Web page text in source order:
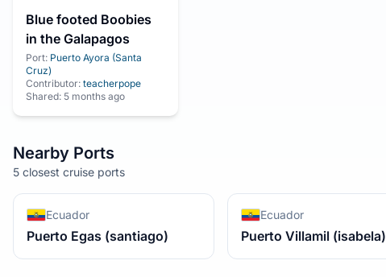
Blue footed Boobies
in the Galapagos
Port: Puerto Ayora (Santa
Cruz)
Contributor: teacherpope
Shared: 5 months ago
Nearby Ports
5 closest cruise ports
Ecuador
Puerto Egas (santiago)
Ecuador
Puerto Villamil (isabela)